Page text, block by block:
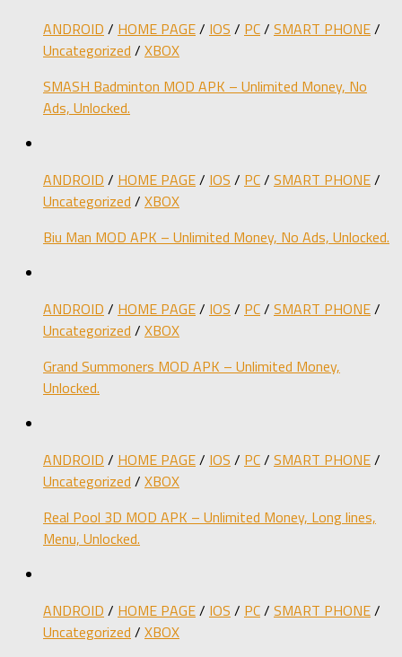
ANDROID / HOME PAGE/ IOS / PC/ SMART PHONE/
Uncategorized / XBOX
SMASH Badminton MOD APK – Unlimited Money, No
Ads, Unlocked.
ANDROID / HOME PAGE/ IOS / PC/ SMART PHONE/
Uncategorized / XBOX
Biu Man MOD APK – Unlimited Money, No Ads, Unlocked.
ANDROID / HOME PAGE/ IOS / PC/ SMART PHONE/
Uncategorized / XBOX
Grand Summoners MOD APK – Unlimited Money,
Unlocked.
ANDROID / HOME PAGE/ IOS / PC/ SMART PHONE/
Uncategorized / XBOX
Real Pool 3D MOD APK – Unlimited Money, Long lines,
Menu, Unlocked.
ANDROID / HOME PAGE/ IOS / PC/ SMART PHONE/
Uncategorized / XBOX